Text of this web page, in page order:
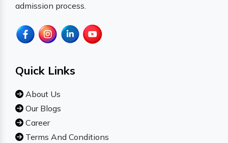
admission process.
Quick Links
About Us
Our Blogs
Career
Terms And Conditions